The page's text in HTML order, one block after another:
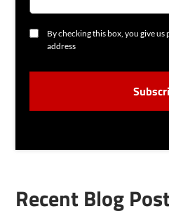
C
S
T
By checking this box, you give
address
Recent Blog